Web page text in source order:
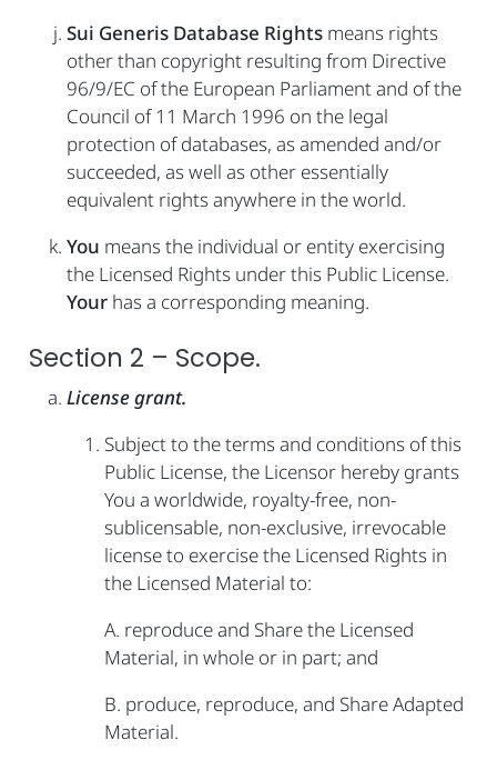
Sui Generis Database Rightsmeans rights
other than copyright resulting from Directive
96/9/EC of the European Parliament and of the
Council of 11 March 1996 on the legal
protection of databases, as amended and/or
succeeded, as well as other essentially
equivalent rights anywhere in the world.
You means the individual or entity exercising
the Licensed Rights under this Public License.
Yourhas a corresponding meaning.
Section 2 – Scope.
License grant.
Subject to the terms and conditions of this
Public License, the Licensor hereby grants
You a worldwide, royalty-free, non-
sublicensable, non-exclusive, irrevocable
license to exercise the Licensed Rights in
the Licensed Material to:
A. reproduce and Share the Licensed
Material, in whole or in part; and
B. produce, reproduce, and Share Adapted
Material.